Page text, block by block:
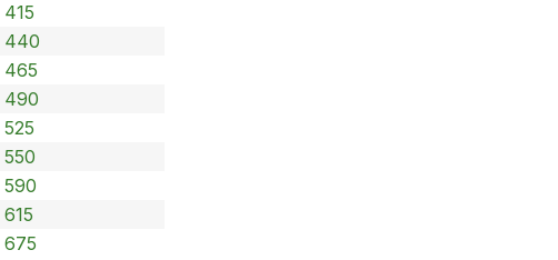
415
440
465
490
525
550
590
615
675